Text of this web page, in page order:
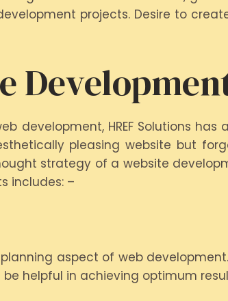
projects. Desire to
development, HREF Solutions
pleasing website but
strategy of a website
includes: –
aspect of web
helpful in achieving optimum